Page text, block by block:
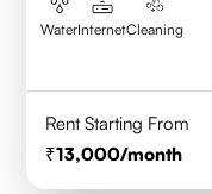
WaterInternetCleaning
Rent Starting From
13,000/month